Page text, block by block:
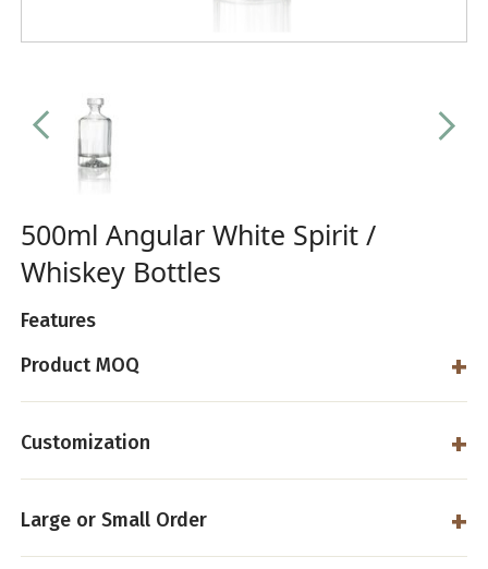
500ml Angular White Spirit /
Whiskey Bottles
Features
Product MOQ
Customization
Large or Small Order